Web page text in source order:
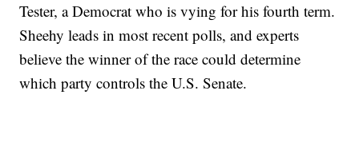
Tester, a Democrat who is vying for his fourth term.
Sheehy leads in most recent polls, and experts
believe the winner of the race could determine
which party controls the U.S. Senate.